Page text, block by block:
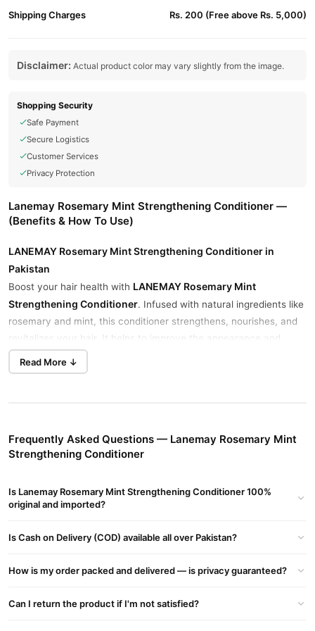
Shipping Charges Rs. 200 (Free above Rs. 5,000)
Disclaimer: Actual product color may vary slightly from the image.
Shopping Security
Safe Payment
Secure Logistics
Customer Services
Privacy Protection
Lanemay Rosemary Mint Strengthening Conditioner —
(Benefits & How To Use)
LANEMAY Rosemary Mint Strengthening Conditioner in
Pakistan
Boost your hair health with LANEMAY Rosemary Mint
Strengthening Conditioner. Infused with natural ingredients like
rosemary and mint, this conditioner strengthens, nourishes, and
revitalizes your hair. It helps to improve the appearance and
texture of your locks, making them healthier and more vibrant.
resilience.
Moisturizes
Enhances Shine: Adds a natural shine to your hair for a
vibrant look.
environment for better hair growth.
Detangling Properties: Reduces tangles and breakage during
Ingredients of LANEMAY Rosemary Mint Strengthening
Read More ↓
Frequently Asked Questions — Lanemay Rosemary Mint
Strengthening Conditioner
Is Lanemay Rosemary Mint Strengthening Conditioner 100%
original and imported?
Is Cash on Delivery (COD) available all over Pakistan?
How is my order packed and delivered — is privacy guaranteed?
Can I return the product if I'm not satisfied?